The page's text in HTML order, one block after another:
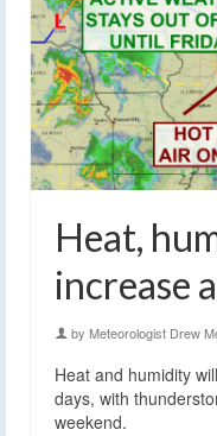
Heat,
increase
by Meteorologist Drew
Heat and humidity
days, with
weekend.